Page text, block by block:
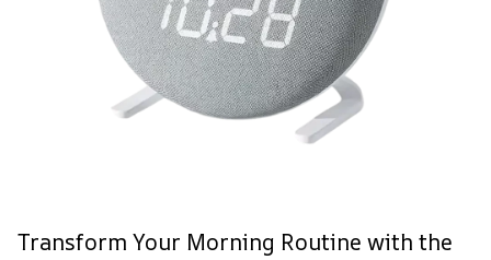
Transform Your Morning Routine with the